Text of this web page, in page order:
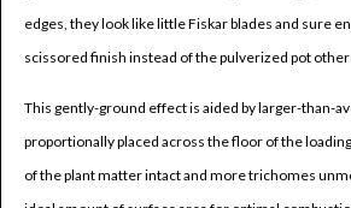
edges, they look like little Fiskar blades and sure
scissored finish instead of the pulverized pot
This gently-ground effect is aided by larger-than-
proportionally placed across the floor of the
of the plant matter intact and more trichomes